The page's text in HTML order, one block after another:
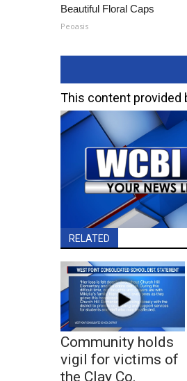
Beautiful Floral Caps
Peoasis
This content provided
RELATED
Community holds
vigil for victims of
the Clay Co.